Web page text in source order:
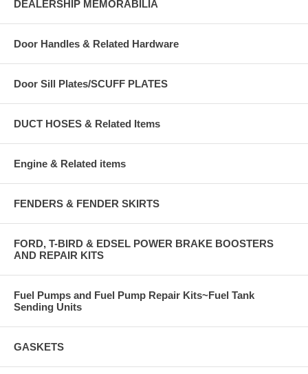
DEALERSHIP MEMORABILIA
Door Handles & Related Hardware
Door Sill Plates/SCUFF PLATES
DUCT HOSES & Related Items
Engine & Related items
FENDERS & FENDER SKIRTS
FORD, T-BIRD & EDSEL POWER BRAKE BOOSTERS
AND REPAIR KITS
Fuel Pumps and Fuel Pump Repair Kits~Fuel Tank
Sending Units
GASKETS